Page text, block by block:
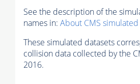
See the description of the
names in: About CMS
These simulated datasets
collision data collected by the
2016.